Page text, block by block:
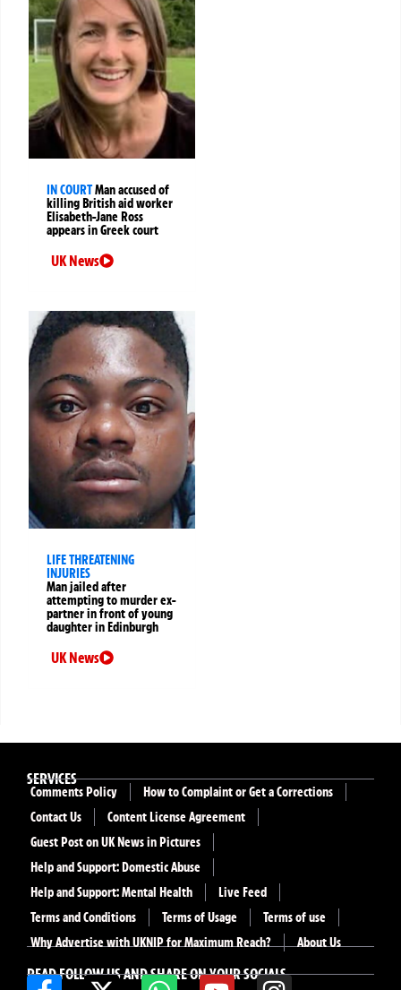
IN COURTMan accused of
killing British aid worker
Elisabeth-Jane Ross
appears in Greek court
UK News
LIFE THREATENING
INJURIES
Man jailed after
attempting to murder ex-
partner in front of young
daughter in Edinburgh
UK News
READ FOLLOW US AND SHARE ON YOUR SOCIALS
SERVICES
Comments Policy
How to Complaint or Get a Corrections
Contact Us
Content License Agreement
Guest Post on UK News in Pictures
Help and Support: Domestic Abuse
Help and Support: Mental Health
Live Feed
Terms and Conditions
Terms of Usage
Terms of use
Why Advertise with UKNIP for Maximum Reach?
About Us